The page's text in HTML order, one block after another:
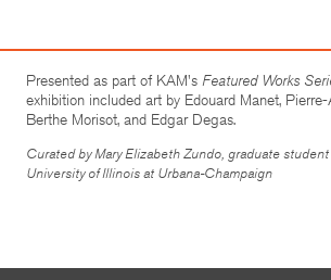
Presented as part of KAM's Featured Works
exhibition included art by Edouard Manet,
Berthe Morisot, and Edgar Degas.
Curated by Mary Elizabeth Zundo, graduate
University of Illinois at Urbana-Champaign